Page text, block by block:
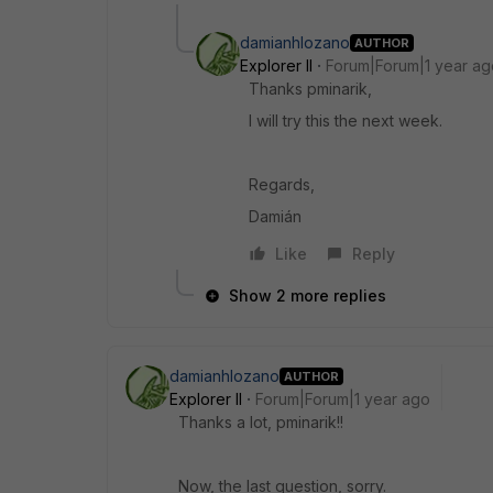
damianhlozano AUTHOR
Explorer II
Forum|Forum|1 year
Thanks pminarik,
I will try this the next week.
Regards,
Damián
Like
Reply
Show 2 more replies
damianhlozano AUTHOR
Explorer II
Forum|Forum|1 year ago
Thanks a lot, pminarik!!
Now, the last question, sorry.